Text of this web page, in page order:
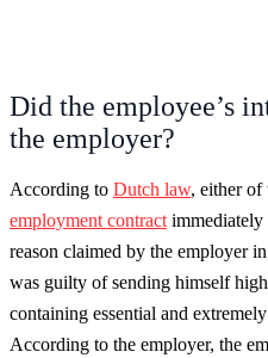
Did the employee’s
the employer?
According to Dutch law, either of
employment contract immediately
reason claimed by the employer
was guilty of sending himself
containing essential and
According to the employer, the